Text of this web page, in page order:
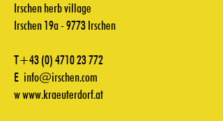
Irschen herb village
Irschen 19a - 9773 Irschen
T+43(0) 4710 23 772
E info@irschen.com
wwww.kraeuterdorf.at